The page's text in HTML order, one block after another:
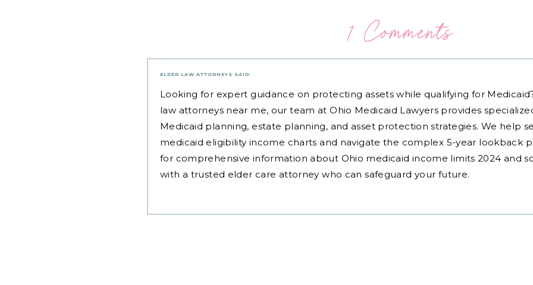
1 Comments
ELDER LAW ATTORNEYS SAID:
Looking for expert guidance on protecting assets while qualifying for
law attorneys near me, our team at Ohio Medicaid Lawyers provides
Medicaid planning, estate planning, and asset protection strategies. We help
medicaid eligibility income charts and navigate the complex 5-year lookback
for comprehensive information about Ohio medicaid income limits 2024 and
with a trusted elder care attorney who can safeguard your future.